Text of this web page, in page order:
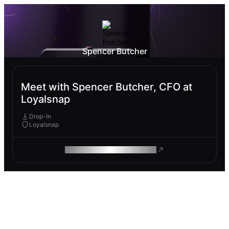
Spencer Butcher
Meet with Spencer Butcher, CFO at
Loyalsnap
Drop-In
Loyalsnap